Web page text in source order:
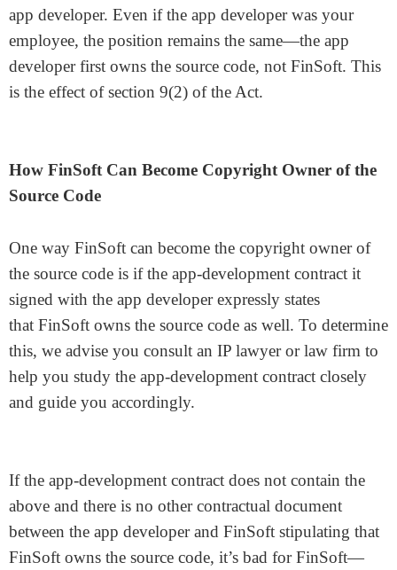
app developer. Even if the app developer was your
employee, the position remains the same—the app
developer first owns the source code, not FinSoft. This
is the effect of section 9(2) of the Act.
How FinSoft Can Become Copyright Owner of the
Source Code
One way FinSoft can become the copyright owner of
the source code is if the app-development contract it
signed with the app developer expressly states
that FinSoft owns the source code as well. To determine
this, we advise you consult an IP lawyer or law firm to
help you study the app-development contract closely
and guide you accordingly.
If the app-development contract does not contain the
above and there is no other contractual document
between the app developer and FinSoft stipulating that
FinSoft owns the source code, it’s bad for FinSoft—